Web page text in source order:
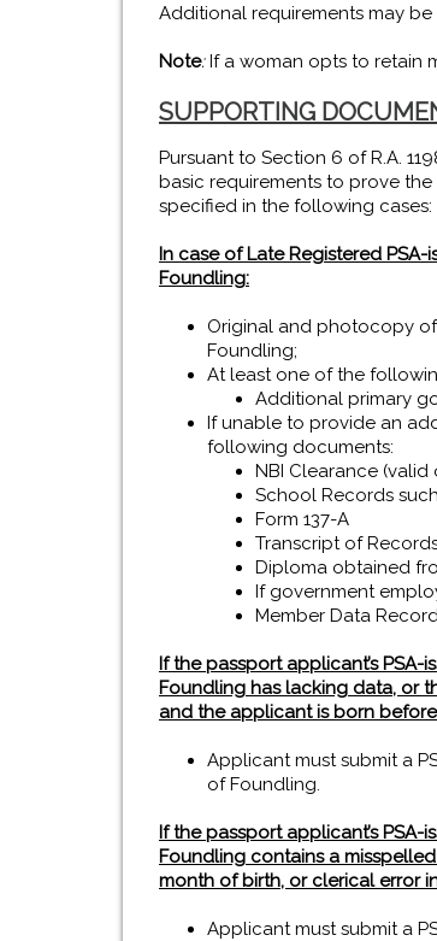
Additional requirements may
Note:If a woman opts to retain
SUPPORTING
Pursuant to Section 6 of R.A.
basic requirements to prove the
specified in the following cases:
In case of Late Registered
Foundling:
Original and photocopy of
Foundling;
At least one of the
Additional primary
If unable to provide an
following documents:
NBI Clearance (valid
School Records
Form 137-A
Transcript of
Diploma obtained
If government
Member Data
If the passport applicant’s
Foundling has lacking data, or
and the applicant is born before
Applicant must submit a
of Foundling.
If the passport applicant’s
Foundling contains a
month of birth, or clerical error
Applicant must submit a